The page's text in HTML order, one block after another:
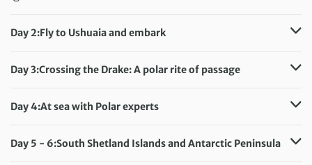
Day 2:Fly to Ushuaia and embark
Meals included: Breakfast, Lunch, Dinner
Day 3:Crossing the Drake: A polar rite of passage
Meals included:
Breakfast, Lunch, Dinner
Day 4:At sea with Polar experts
Meals included: Breakfast, Lunch, Dinner
Day 5 - 6:South Shetland Islands and Antarctic Peninsula